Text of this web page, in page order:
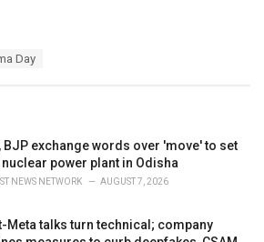
Day
BJP exchange words over 'move' to set
nuclear power plant in Odisha
NEWS NETWORK AUGUST 7, 2026
Meta talks turn technical; company